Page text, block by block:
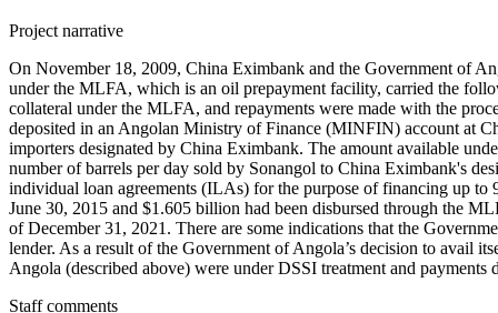
Project narrative
On November 18, 2009, China Eximbank and the Government of
under the MLFA, which is an oil prepayment facility, carried the
collateral under the MLFA, and repayments were made with the
deposited in an Angolan Ministry of Finance (MINFIN) account at
importers designated by China Eximbank. The amount available
number of barrels per day sold by Sonangol to China Eximbank's
individual loan agreements (ILAs) for the purpose of financing up to
June 30, 2015 and $1.605 billion had been disbursed through the
of December 31, 2021. There are some indications that the
lender. As a result of the Government of Angola’s decision to avail
Angola (described above) were under DSSI treatment and
Staff comments